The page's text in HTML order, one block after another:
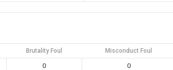
Brutality Foul Misconduct Foul
0 0